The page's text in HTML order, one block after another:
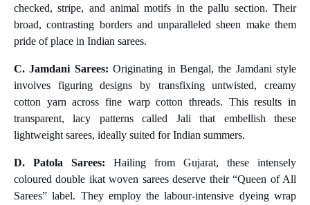
checked, stripe, and animal motifs in the pallu section. Their
broad, contrasting borders and unparalleled sheen make them
pride of place in Indian sarees.
C. Jamdani Sarees:Originating in Bengal, the Jamdani style
involves figuring designs by transfixing untwisted, creamy
cotton yarn across fine warp cotton threads. This results in
transparent, lacy patterns called Jali that embellish these
lightweight sarees, ideally suited for Indian summers.
D. Patola Sarees: Hailing from Gujarat, these intensely
coloured double ikat woven sarees deserve their “Queen of All
Sarees” label. They employ the labour-intensive dyeing wrap